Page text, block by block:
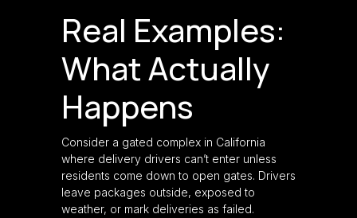
Real Examples:
What Actually
Happens
Consider a gated complex in California
where delivery drivers can’t enter unless
residents come down to open gates. Drivers
leave packages outside, exposed to
weather, or mark deliveries as failed.